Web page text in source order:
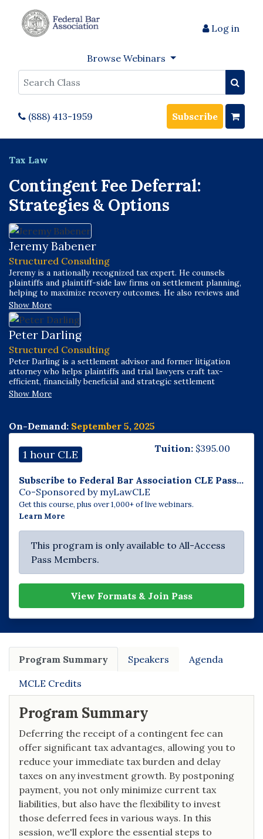
Log in
Browse Webinars
Search
(888) 413-1959 Subscribe
Tax Law
Contingent Fee Deferral:
Strategies & Options
Jeremy Babener
Structured Consulting
Jeremy is a nationally recognized tax expert. He counsels
plaintiffs and plaintiff-side law firms on settlement planning,
helping to maximize recovery outcomes. He also reviews and
structures settlement transactions for trust companies,
insurance companies, and other financial institutions. Jeremy
has worked across a broad spectrum of cases and settlement
sizes, including individual claims, mass torts, and class actions.
Show More
Peter Darling
Structured Consulting
Peter Darling is a settlement advisor and former litigation
attorney who helps plaintiffs and trial lawyers craft tax-
efficient, financially beneficial and strategic settlement
strategies. With a career spanning over two decades, Peter’s
work incorporates expertise in law, business development,
copywriter under Peter Arnell at Arnell/Bickford Associates,
contributing to major campaigns for clients like Donna Karan
copywriting competition.
Show More
On-Demand: September 5, 2025
1 hour CLE Tuition: $395.00
Subscribe to Federal Bar Association CLE Pass...
Co-Sponsored by myLawCLE
Get this course, plus over 1,000+ of live webinars.
Learn More
This program is only available to All-Access
Pass Members.
View Formats & Join Pass
Program Summary Speakers Agenda
MCLE Credits
Program Summary
Deferring the receipt of a contingent fee can
offer significant tax advantages, allowing you to
reduce your immediate tax burden and delay
taxes on any investment growth. By postponing
payment, you not only minimize current tax
liabilities, but also have the flexibility to invest
those deferred fees in various ways. In this
session, we'll explore the essential steps to